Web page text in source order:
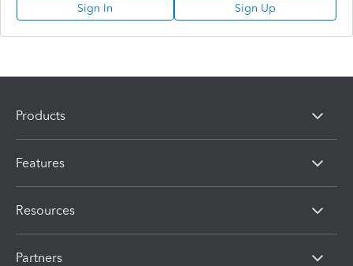
Sign In Sign Up
Products
Features
Resources
Partners